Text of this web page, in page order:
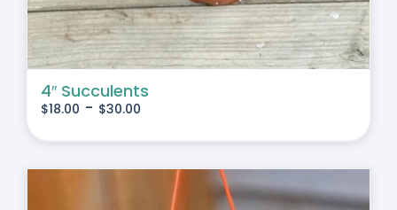
4″ Succulents
$18.00 - $30.00